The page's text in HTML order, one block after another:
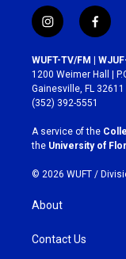
i
n
s
t
a
g
r
a
m
f
a
c
e
b
o
k
WUFT-TV/FM |
1200 Weimer Hall |
Gainesville, FL 32611
(352) 392-5551
A service of the
the University of
© 2026 WUFT /
About
Contact Us